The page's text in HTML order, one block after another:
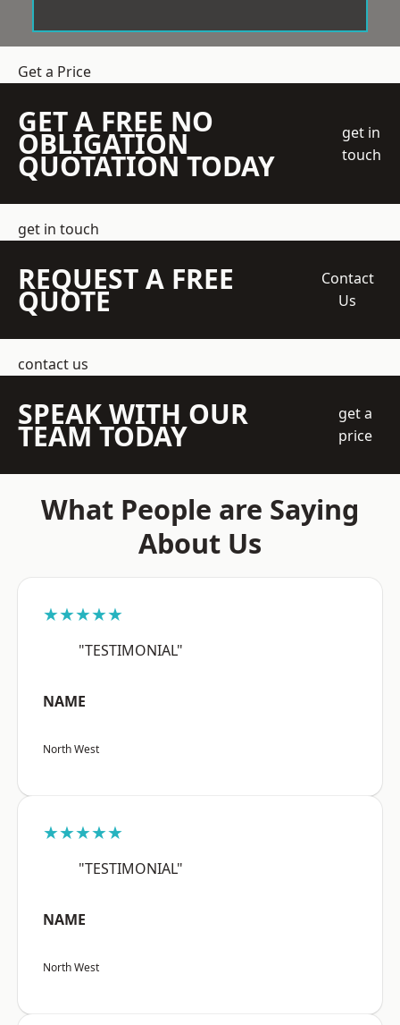
Get a Price
GET A FREE NO
OBLIGATION
QUOTATION TODAY
get in
touch
get in touch
REQUEST A FREE
QUOTE
Contact
Us
contact us
SPEAK WITH OUR
TEAM TODAY
get a
price
What People are Saying
About Us
★★★★★
"TESTIMONIAL"
NAME
North West
★★★★★
"TESTIMONIAL"
NAME
North West